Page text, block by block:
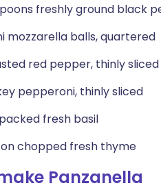
freshly ground black
mozzarella balls, quartered
red pepper, thinly sliced
pepperoni, thinly sliced
fresh basil
chopped fresh thyme
Panzanella